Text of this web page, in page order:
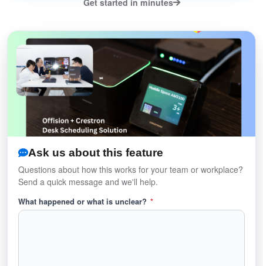
Ask us about this feature
Questions about how this works for your team or workplace?
Send a quick message and we'll help.
What happened or what is unclear? *